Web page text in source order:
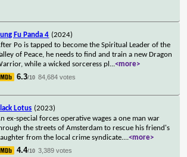
Fu Panda 4 (2024)
Po is tapped to become the Spiritual Leader of the
of Peace, he needs to find and train a new Dragon
while a wicked sorceress pl ...<more>
6.3/10 84,684 votes
Lotus (2023)
ex-special forces operative wages a one man war
the streets of Amsterdam to rescue his friend's
from the local crime syndicate....<more>
4.4/10 3,389 votes